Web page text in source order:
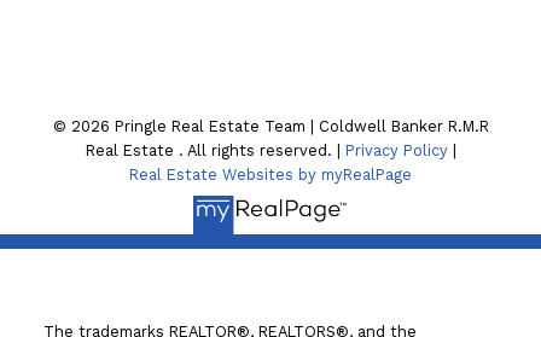
© 2026 Pringle Real Estate Team | Coldwell Banker R.M.R
Real Estate . All rights reserved. | Privacy Policy|
Real Estate Websites by myRealPage
The trademarks REALTOR®, REALTORS®, and the